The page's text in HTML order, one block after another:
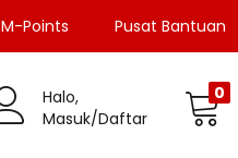
M-Points Pusat Bantuan
Halo,
Masuk/Daftar
0